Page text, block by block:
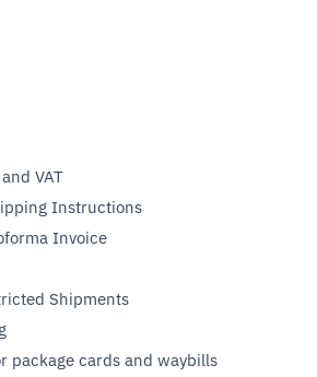
VAT
Instructions
Invoice
Shipments
package cards and waybills